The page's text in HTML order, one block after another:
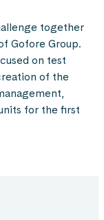
together
Gofore Group.
on test
of the
for the first